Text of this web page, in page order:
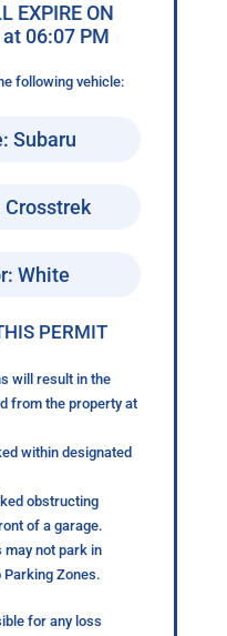
EXPIRE ON
06:07 PM
following vehicle:
Subaru
White
PERMIT
will result in the
from the property at
within designated
obstructing
of a garage.
may not park in
Parking Zones.
for any loss